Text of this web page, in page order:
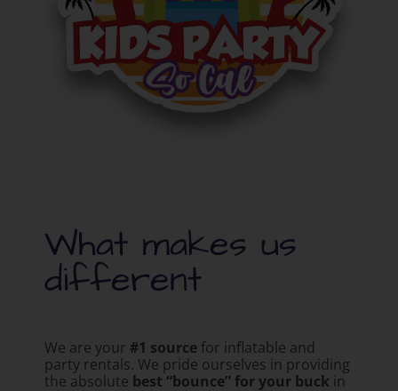
What makes us
different
We are your #1 source for inflatable and
party rentals. We pride ourselves in providing
the absolute best “bounce” for your buck in